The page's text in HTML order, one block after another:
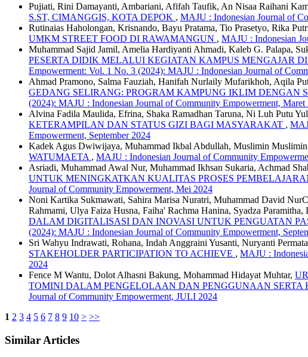
Pujiati, Rini Damayanti, Ambariani, Afifah Taufik, An Nisaa Raihani
S.ST, CIMANGGIS, KOTA DEPOK , MAJU : Indonesian Journal of
Rutinaias Haholongan, Krisnando, Bayu Pratama, Tio Prasetyo, Rika
UMKM STREET FOOD DI RAWAMANGUN , MAJU : Indonesian
Muhammad Sajid Jamil, Amelia Hardiyanti Ahmadi, Kaleb G. Palapa,
PESERTA DIDIK MELALUI KEGIATAN KAMPUS MENGAJAR
Empowerment: Vol. 1 No. 3 (2024): MAJU : Indonesian Journal of
Ahmad Pramono, Salma Fauziah, Hanifah Nurlaily Mufarikhoh, Aqila
GEDANG SELIRANG: PROGRAM KAMPUNG IKLIM
(2024): MAJU : Indonesian Journal of Community Empowerment, Maret
Alvina Fadila Maulida, Efrina, Shaka Ramadhan Taruna, Ni Luh Putu
KETERAMPILAN DAN STATUS GIZI BAGI MASYARAKAT ,
Empowerment, September 2024
Kadek Agus Dwiwijaya, Muhammad Ikbal Abdullah, Muslimin
WATUMAETA , MAJU : Indonesian Journal of Community
Asriadi, Muhammad Awal Nur, Muhammad Ikhsan Sukaria, Achmad
UNTUK MENINGKATKAN KUALITAS PROSES
Journal of Community Empowerment, Mei 2024
Noni Kartika Sukmawati, Sahira Marisa Nuratri, Muhammad David
Rahmami, Ulya Faiza Husna, Faiha' Rachma Hanina, Syadza
DALAM DIGITALISASI DAN INOVASI UNTUK PENGUATAN
(2024): MAJU : Indonesian Journal of Community Empowerment,
Sri Wahyu Indrawati, Rohana, Indah Anggraini Yusanti, Nuryanti
STAKEHOLDER PARTICIPATION TO ACHIEVE , MAJU :
2024
Fence M Wantu, Dolot Alhasni Bakung, Mohammad Hidayat Muhtar,
TOMINI DALAM PENGELOLAAN DAN PENGGUNAAN SERTA
Journal of Community Empowerment, JULI 2024
1 2 3 4 5 6 7 8 9 10 > >>
Similar Articles